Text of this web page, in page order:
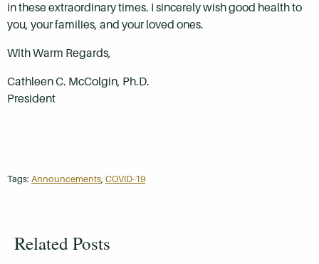
in these extraordinary times. I sincerely wish good health to
you, your families, and your loved ones.
With Warm Regards,
Cathleen C. McColgin, Ph.D.
President
Tags: Announcements, COVID-19
Related Posts